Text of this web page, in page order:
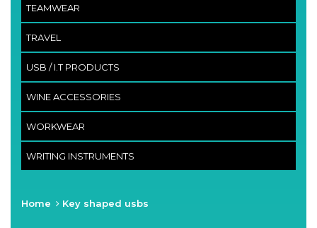
TEAMWEAR
TRAVEL
USB / I.T PRODUCTS
WINE ACCESSORIES
WORKWEAR
WRITING INSTRUMENTS
Home Key shaped usbs